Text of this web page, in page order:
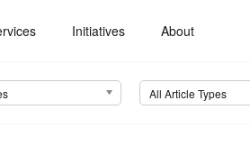
Initiatives About
All Article Types